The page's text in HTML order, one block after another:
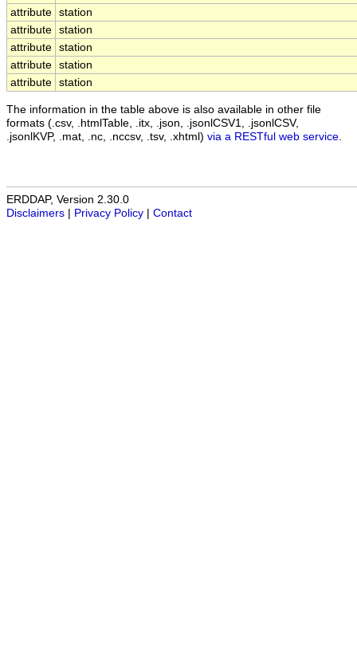
attribute station
attribute station
attribute station
attribute station
attribute station
The information in the table above is also available in other file
formats (.csv, .htmlTable, .itx, .json, .jsonlCSV1, .jsonlCSV,
.jsonlKVP, .mat, .nc, .nccsv, .tsv, .xhtml) via a RESTful web service
ERDDAP, Version 2.30.0
Disclaimers
Privacy Policy Contact